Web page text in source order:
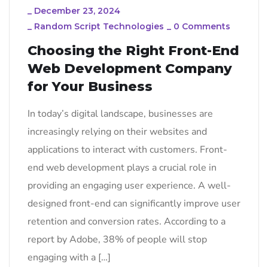
_ December 23, 2024
_ Random Script Technologies _ 0 Comments
Choosing the Right Front-End
Web Development Company
for Your Business
In today’s digital landscape, businesses are
increasingly relying on their websites and
applications to interact with customers. Front-
end web development plays a crucial role in
providing an engaging user experience. A well-
designed front-end can significantly improve user
retention and conversion rates. According to a
report by Adobe, 38% of people will stop
engaging with a […]